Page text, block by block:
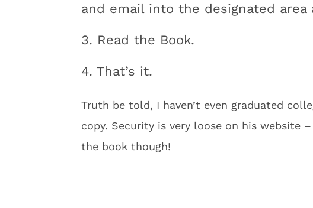
and email into the designated area
3. Read the Book.
4. That’s it.
Truth be told, I haven’t even graduated
copy. Security is very loose on his website
the book though!